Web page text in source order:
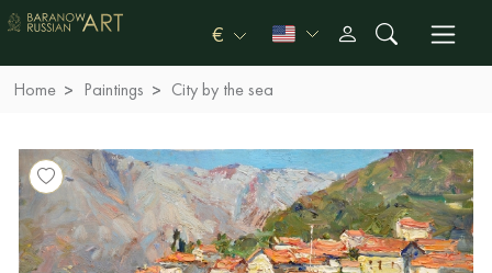
€
Home Paintings City by the sea